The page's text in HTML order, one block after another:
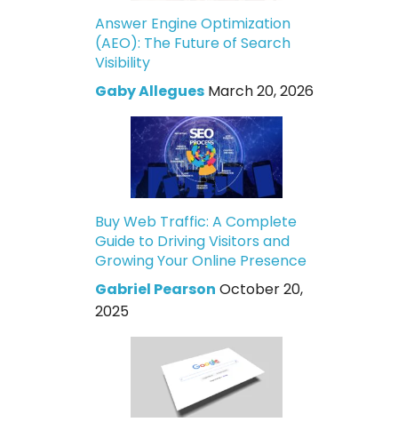
Answer Engine Optimization
(AEO): The Future of Search
Visibility
Gaby Allegues March 20, 2026
Buy Web Traffic: A Complete
Guide to Driving Visitors and
Growing Your Online Presence
Gabriel Pearson October 20,
2025